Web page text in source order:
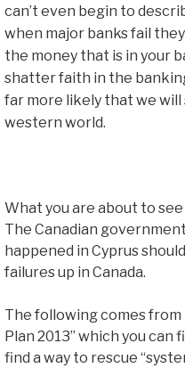
can’t even begin to
when major banks fail
the money that is in your
shatter faith in the
far more likely that we
western world.
What you are about to
The Canadian
happened in Cyprus
failures up in Canada.
The following comes from
Plan 2013” which you can
find a way to rescue